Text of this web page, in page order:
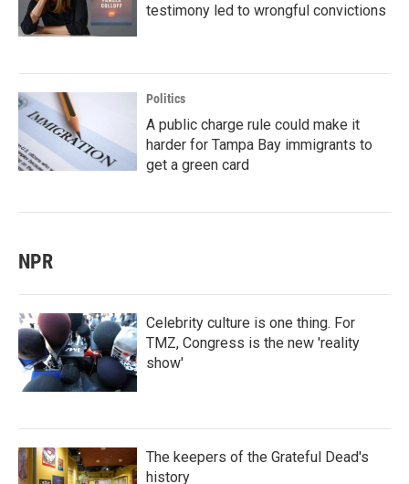
testimony led to wrongful convictions
Politics
A public charge rule could make it
harder for Tampa Bay immigrants to
get a green card
NPR
Celebrity culture is one thing. For
TMZ, Congress is the new 'reality
show'
The keepers of the Grateful Dead's
history